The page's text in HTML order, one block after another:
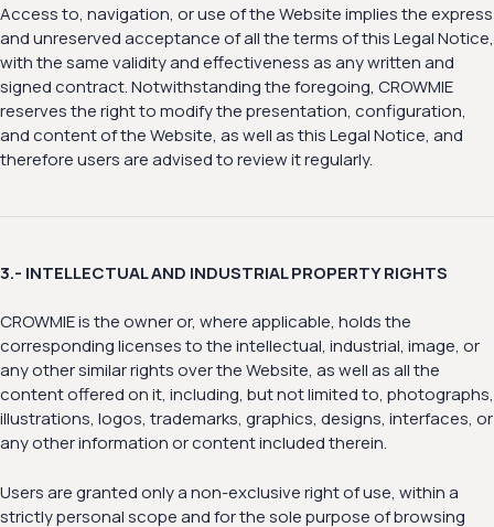
Access to, navigation, or use of the Website implies the express
and unreserved acceptance of all the terms of this Legal Notice,
with the same validity and effectiveness as any written and
signed contract. Notwithstanding the foregoing, CROWMIE
reserves the right to modify the presentation, configuration,
and content of the Website, as well as this Legal Notice, and
therefore users are advised to review it regularly.
3.- INTELLECTUAL AND INDUSTRIAL PROPERTY RIGHTS
CROWMIE is the owner or, where applicable, holds the
corresponding licenses to the intellectual, industrial, image, or
any other similar rights over the Website, as well as all the
content offered on it, including, but not limited to, photographs,
illustrations, logos, trademarks, graphics, designs, interfaces, or
any other information or content included therein.
Users are granted only a non-exclusive right of use, within a
strictly personal scope and for the sole purpose of browsing